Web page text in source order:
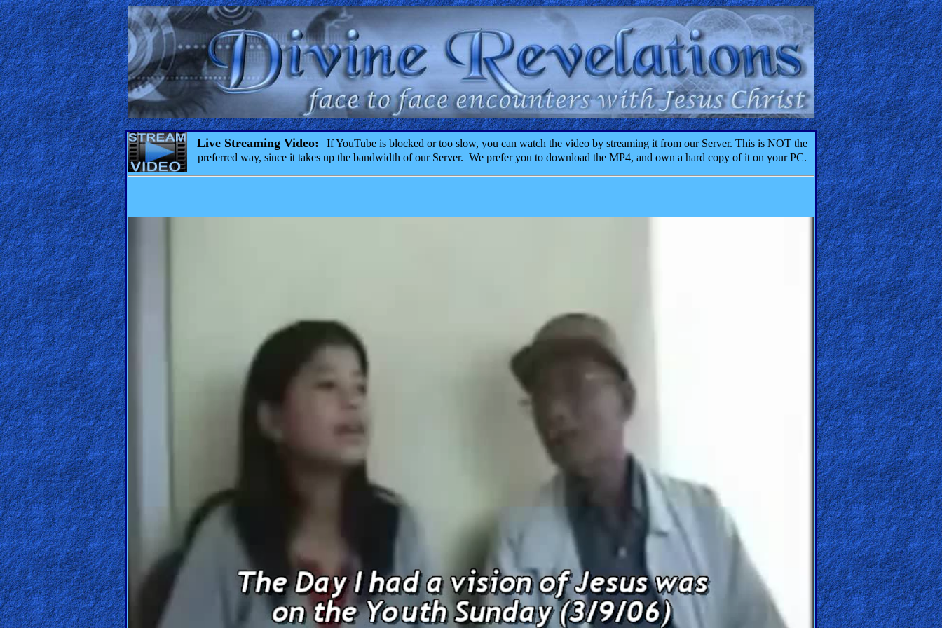
Live Streaming Video:
If YouTube is blocked or too slow, you can watch the video by streaming it from our Server. This is NOT the
preferred way, since it takes up the bandwidth of our Server. We prefer you to download the MP4, and own a hard copy of it on your PC.